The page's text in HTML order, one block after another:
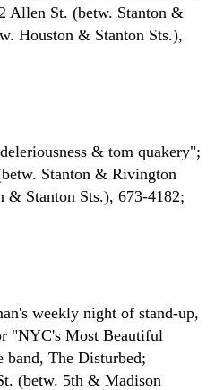
Allen St. (betw. Stanton &
Houston & Stanton Sts.),
& tom quakery";
Stanton & Rivington
& Stanton Sts.), 673-4182;
weekly night of stand-up,
"NYC's Most Beautiful
band, The Disturbed;
(betw. 5th & Madison